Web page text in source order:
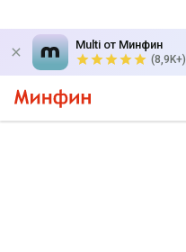
Multi от Минфин
(8,9K+)